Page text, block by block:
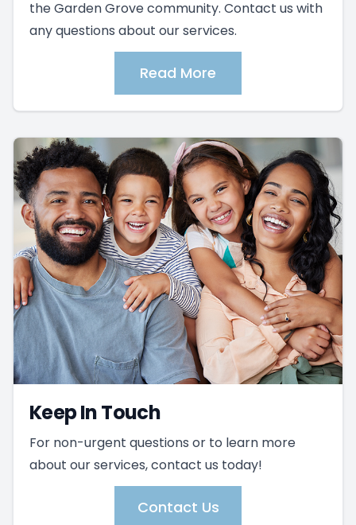
the Garden Grove community. Contact us with
any questions about our services.
Read More
Keep In Touch
For non-urgent questions or to learn more
about our services, contact us today!
Contact Us